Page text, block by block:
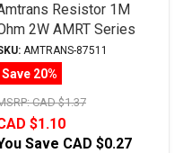
Resistor 1M
2W AMRT Series
Film ± 5%
Tolerance
AMTRANS-87511
Save 20%
CAD $1.37
$1.10
Save CAD $0.27